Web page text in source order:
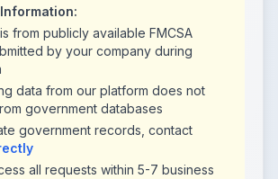
from publicly available FMCSA
by your company during
data from our platform does not
government databases
government records, contact
all requests within 5-7 business